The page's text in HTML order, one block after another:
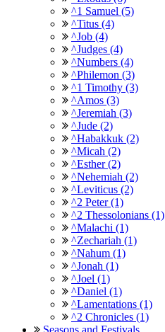
^1 Samuel (5)
^Titus (4)
^Job (4)
^Judges (4)
^Numbers (4)
^Philemon (3)
^1 Timothy (3)
^Amos (3)
^Jeremiah (3)
^Jude (2)
^Habakkuk (2)
^Micah (2)
^Esther (2)
^Nehemiah (2)
^Leviticus (2)
^2 Peter (1)
^2 Thessolonians (1)
^Malachi (1)
^Zechariah (1)
^Nahum (1)
^Jonah (1)
^Joel (1)
^Daniel (1)
^Lamentations (1)
^2 Chronicles (1)
Seasons and Festivals